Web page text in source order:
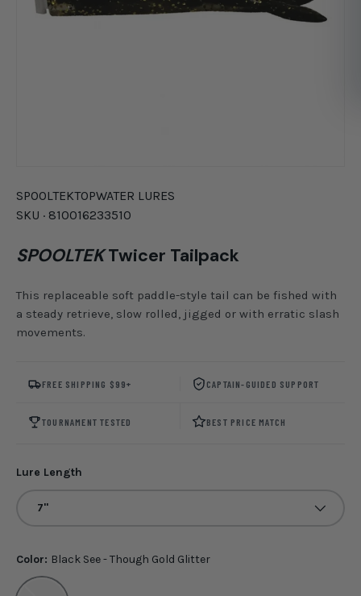
SPOOLTEKTOPWATER LURES
SKU · 810016233510
SPOOLTEKTwicer Tailpack
This replaceable soft paddle-style tail can be fished with
a steady retrieve, slow rolled, jigged or with erratic slash
movements.
FREE SHIPPING $99+ CAPTAIN-GUIDED SUPPORT
TOURNAMENT TESTED BEST PRICE MATCH
Lure Length
7"
Color: Black See - Though Gold Glitter